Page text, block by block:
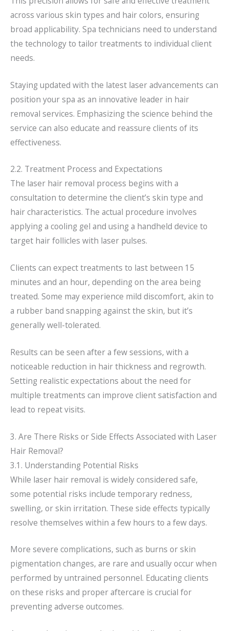
across various skin types and hair colors, ensuring
broad applicability. Spa technicians need to understand
the technology to tailor treatments to individual client
needs.
Staying updated with the latest laser advancements can
position your spa as an innovative leader in hair
removal services. Emphasizing the science behind the
service can also educate and reassure clients of its
effectiveness.
2.2. Treatment Process and Expectations
The laser hair removal process begins with a
consultation to determine the client’s skin type and
hair characteristics. The actual procedure involves
applying a cooling gel and using a handheld device to
target hair follicles with laser pulses.
Clients can expect treatments to last between 15
minutes and an hour, depending on the area being
treated. Some may experience mild discomfort, akin to
a rubber band snapping against the skin, but it’s
generally well-tolerated.
Results can be seen after a few sessions, with a
noticeable reduction in hair thickness and regrowth.
Setting realistic expectations about the need for
multiple treatments can improve client satisfaction and
lead to repeat visits.
3. Are There Risks or Side Effects Associated with Laser
Hair Removal?
3.1. Understanding Potential Risks
While laser hair removal is widely considered safe,
some potential risks include temporary redness,
swelling, or skin irritation. These side effects typically
resolve themselves within a few hours to a few days.
More severe complications, such as burns or skin
pigmentation changes, are rare and usually occur when
performed by untrained personnel. Educating clients
on these risks and proper aftercare is crucial for
preventing adverse outcomes.